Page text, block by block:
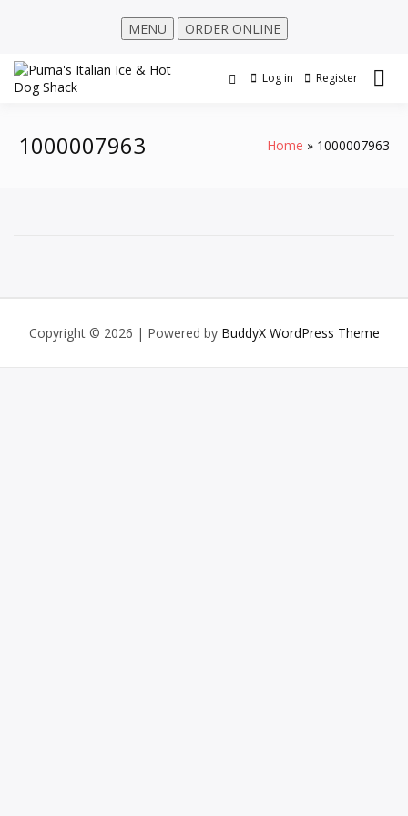
MENU ORDER ONLINE
Log in Register
1000007963 Home 1000007963
Copyright © 2026 | Powered by BuddyX WordPress Theme